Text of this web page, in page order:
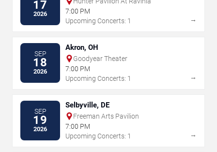
17
2026
7:00 PM
Upcoming Concerts: 1
→
SEP
18
2026
Akron, OH
Goodyear Theater
7:00 PM
Upcoming Concerts: 1
→
SEP
19
2026
Selbyville, DE
Freeman Arts Pavilion
7:00 PM
Upcoming Concerts: 1
→